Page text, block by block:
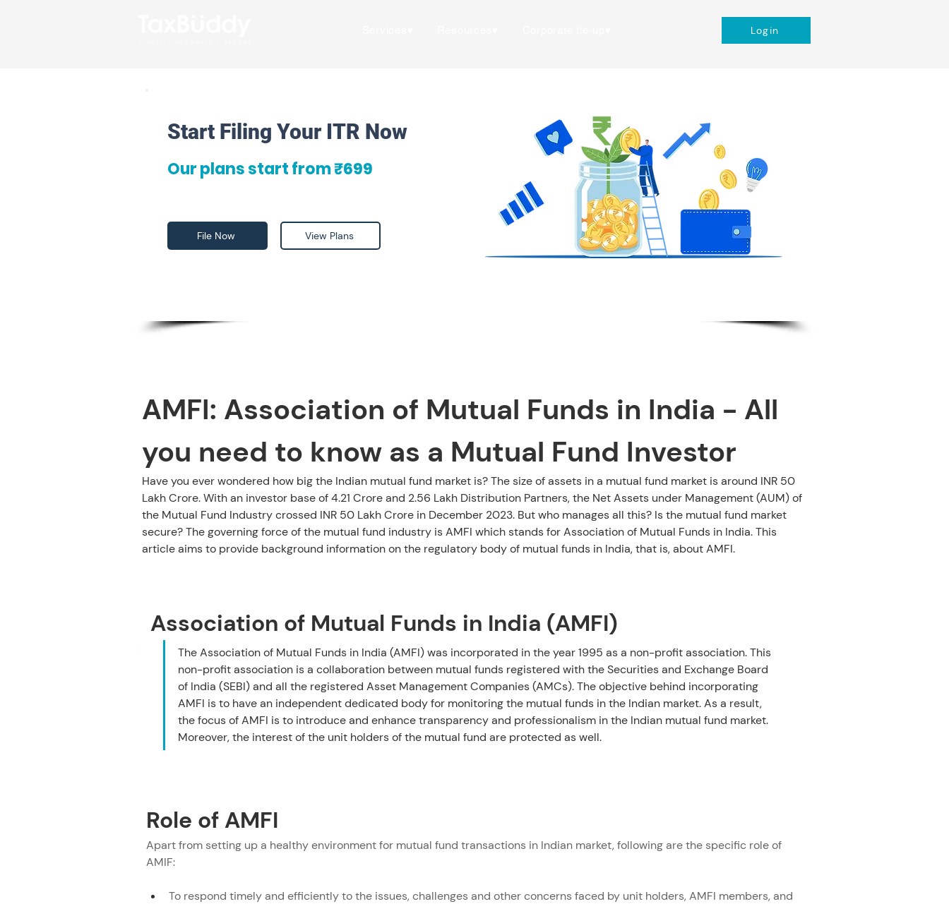
Login
Start Filing Your ITR Now
Our plans start from ₹699
File Now View Plans
AMFI: Association of Mutual Funds in India - All
you need to know as a Mutual Fund Investor
Have you ever wondered how big the Indian mutual fund market is? The size of assets in a mutual fund market is around INR 50
Lakh Crore. With an investor base of 4.21 Crore and 2.56 Lakh Distribution Partners, the Net Assets under Management (AUM) of
the Mutual Fund Industry crossed INR 50 Lakh Crore in December 2023. But who manages all this? Is the mutual fund market
secure? The governing force of the mutual fund industry is AMFI which stands for Association of Mutual Funds in India. This
article aims to provide background information on the regulatory body of mutual funds in India, that is, about AMFI.
Role of AMFI
AMFI Registration Number (ARN)
AMFI Distributor Committees under
Committees under AMFI
AMFI Mutual Funds Sahi Hai
Association of Mutual Funds in India (AMFI)
The Association of Mutual Funds in India (AMFI) was incorporated in the year 1995 as a non-profit association. This
non-profit association is a collaboration between mutual funds registered with the Securities and Exchange Board
of India (SEBI) and all the registered Asset Management Companies (AMCs). The objective behind incorporating
AMFI is to have an independent dedicated body for monitoring the mutual funds in the Indian market. As a result,
the focus of AMFI is to introduce and enhance transparency and professionalism in the Indian mutual fund market.
Moreover, the interest of the unit holders of the mutual fund are protected as well.
Role of AMFI
Apart from setting up a healthy environment for mutual fund transactions in Indian market, following are the specific role of
AMIF:
To respond timely and efficiently to the issues, challenges and other concerns faced by unit holders, AMFI members, and